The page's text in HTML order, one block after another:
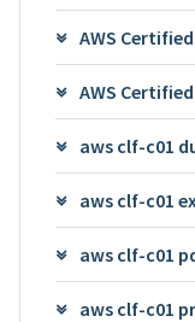
AWS
AWS
aws clf-c01
aws clf-c01
aws clf-c01
aws clf-c01